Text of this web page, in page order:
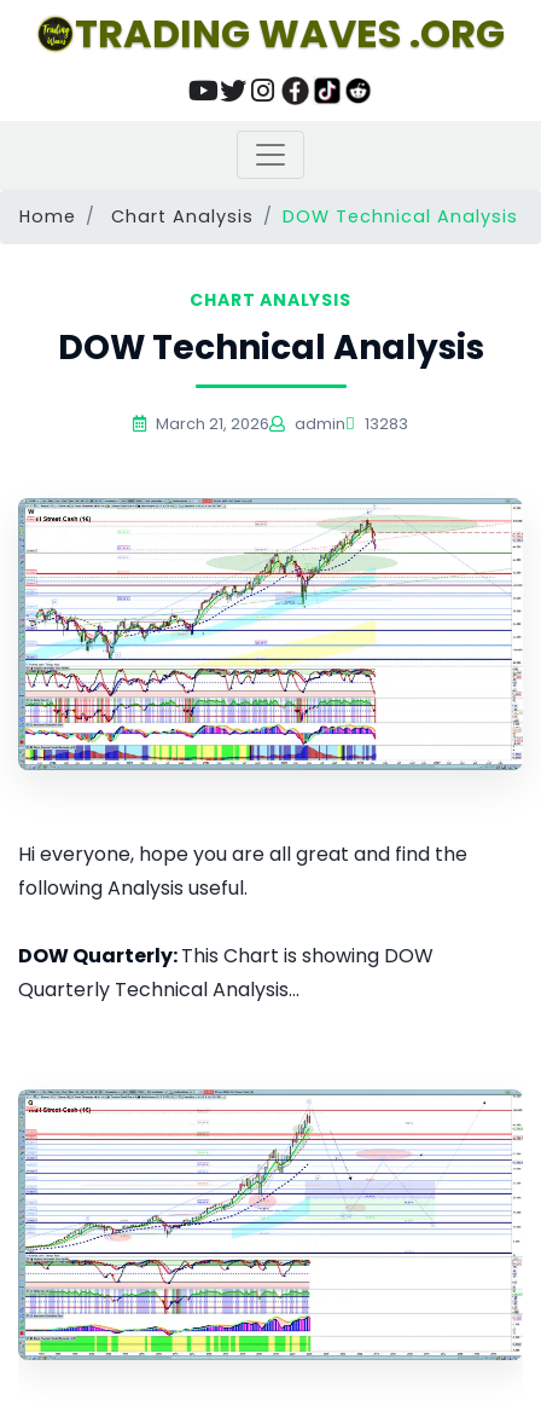
TRADING WAVES .ORG
Home Chart Analysis DOW Technical Analysis
CHART ANALYSIS
DOW Technical Analysis
March 21, 2026 admin 13283
Hi everyone, hope you are all great and find the
following Analysis useful.
DOW Quarterly:This Chart is showing DOW
Quarterly Technical Analysis...